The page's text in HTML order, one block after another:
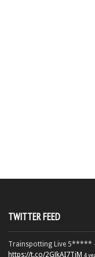
TWITTER FEED
Trainspotting Live 5*****
https://t.co/2GJkAI7TiM 4